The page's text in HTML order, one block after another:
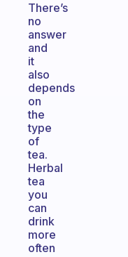
There’s
no
answer
and
it
also
depends
on
the
type
of
tea.
Herbal
tea
you
can
drink
more
often